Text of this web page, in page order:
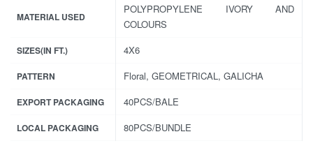
MATERIAL USED
POLYPROPYLENE IVORY AND
COLOURS
SIZES(IN FT.) 4X6
PATTERN Floral, GEOMETRICAL, GALICHA
EXPORT PACKAGING 40PCS/BALE
LOCAL PACKAGING 80PCS/BUNDLE